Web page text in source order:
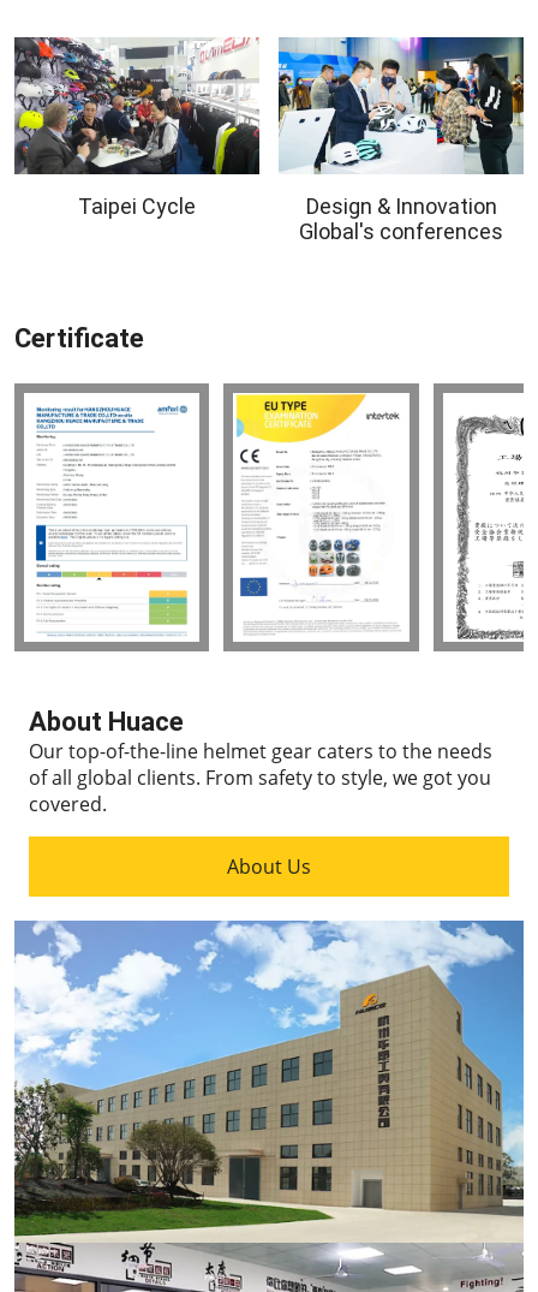
Taipei Cycle
Design & Innovation
Global's conferences
Certificate
About Huace
Our top-of-the-line helmet gear caters to the needs
of all global clients. From safety to style, we got you
covered.
About Us